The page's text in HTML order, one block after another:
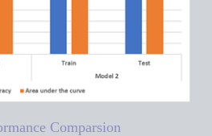
Comparsion